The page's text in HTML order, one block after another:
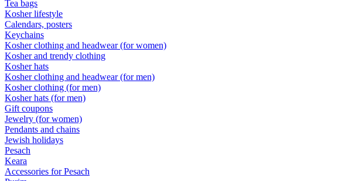
Tea bags
Kosher lifestyle
Calendars, posters
Keychains
Kosher clothing and headwear (for women)
Kosher and trendy clothing
Kosher hats
Kosher clothing and headwear (for men)
Kosher clothing (for men)
Kosher hats (for men)
Gift coupons
Jewelry (for women)
Pendants and chains
Jewish holidays
Pesach
Keara
Accessories for Pesach